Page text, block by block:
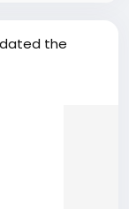
the